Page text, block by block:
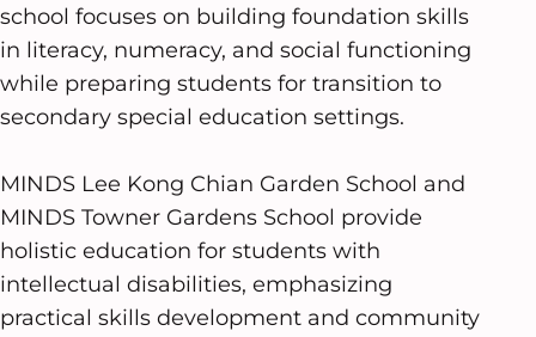
school focuses on building foundation skills
in literacy, numeracy, and social functioning
while preparing students for transition to
secondary special education settings.
MINDS Lee Kong Chian Garden School and
MINDS Towner Gardens School provide
holistic education for students with
intellectual disabilities, emphasizing
practical skills development and community